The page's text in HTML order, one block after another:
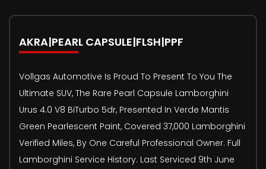
AKRA|PEARL CAPSULE|FLSH|PPF
Vollgas Automotive Is Proud To Present To You The
Ultimate SUV, The Rare Pearl Capsule Lamborghini
Urus 4.0 V8 BiTurbo 5dr, Presented In Verde Mantis
Green Pearlescent Paint, Covered 37,000 Lamborghini
Verified Miles, By One Careful Professional Owner. Full
Lamborghini Service History. Last Serviced 9th June